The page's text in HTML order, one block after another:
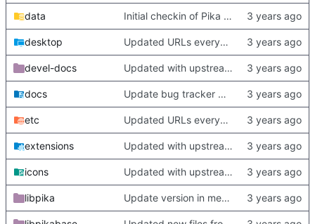
data Initial checkin of Pika from heckimp
desktop Updated URLs everywhere. Maybe fix about-dialog
devel-docs Updated with upstream update
docs Update bug tracker URLs.
etc Updated URLs everywhere. Maybe fix about-dialog
extensions Updated with upstream update
icons Updated with upstream update
libpika Update version in meson thanks to new features in heckimp,